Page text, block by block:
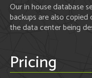
Our in house database
backups are also
the data center being
Pricing